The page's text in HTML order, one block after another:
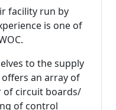
facility run by
is one of
to the supply
an array of
of circuit boards/
of control